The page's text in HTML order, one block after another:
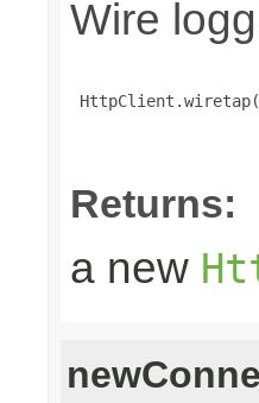
Wire
Returns:
a new